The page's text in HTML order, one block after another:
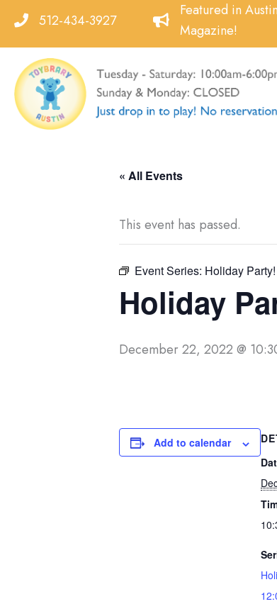
content
512-434-3927
Featured in
Magazine!
« All Events
This event has passed.
Event Series: Holiday
Holiday
December 22, 2022 @
Add to calendar